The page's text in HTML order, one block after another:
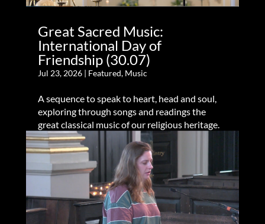
Great Sacred Music:
International Day of
Friendship (30.07)
Jul 23, 2026| Featured, Music
A sequence to speak to heart, head and soul,
exploring through songs and readings the
great classical music of our religious heritage.